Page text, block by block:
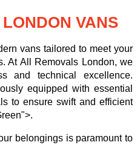
VANS
vans tailored to meet your
At All Removals London, we
and technical excellence.
equipped with essential
to ensure swift and efficient
belongings is paramount to